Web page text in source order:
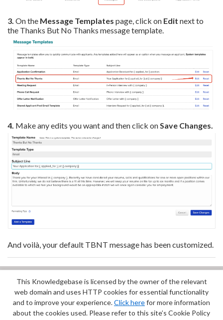
3. On the Message Templates page, click on Edit next to
the Thanks But No Thanks message template.
4. Make any edits you want and then click on Save Changes.
And voilà, your default TBNT message has been customized.
Did you find it helpful? Yes No
Terms of Service|Privacy Policy
This Knowledgebase is licensed by the owner of the relevant
web domain and uses HTTP cookies for essential functionality
and to improve your experience.Click herefor more information
about the cookies used. Please refer to this site’s Cookie Policy